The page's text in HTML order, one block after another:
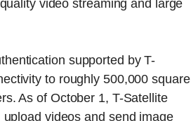
video streaming and large
supported by T-
to roughly 500,000 square
As of October 1, T-Satellite
videos and send image